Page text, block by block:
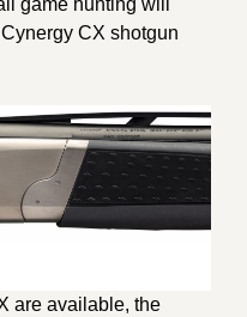
game hunting will
CX shotgun
are available, the